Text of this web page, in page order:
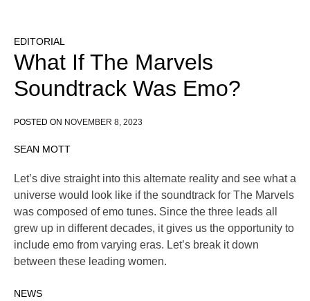
EDITORIAL
What If The Marvels
Soundtrack Was Emo?
POSTED ON NOVEMBER 8, 2023
SEAN MOTT
Let’s dive straight into this alternate reality and see what a
universe would look like if the soundtrack for The Marvels
was composed of emo tunes. Since the three leads all
grew up in different decades, it gives us the opportunity to
include emo from varying eras. Let’s break it down
between these leading women.
NEWS